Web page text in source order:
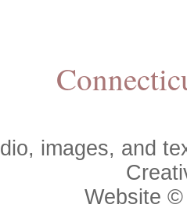
images, and
Website